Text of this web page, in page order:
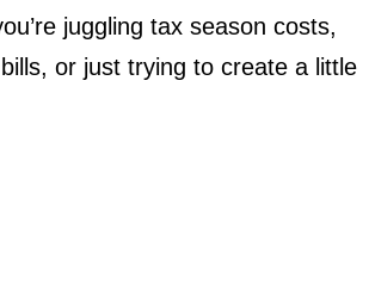
juggling tax season costs,
or just trying to create a little